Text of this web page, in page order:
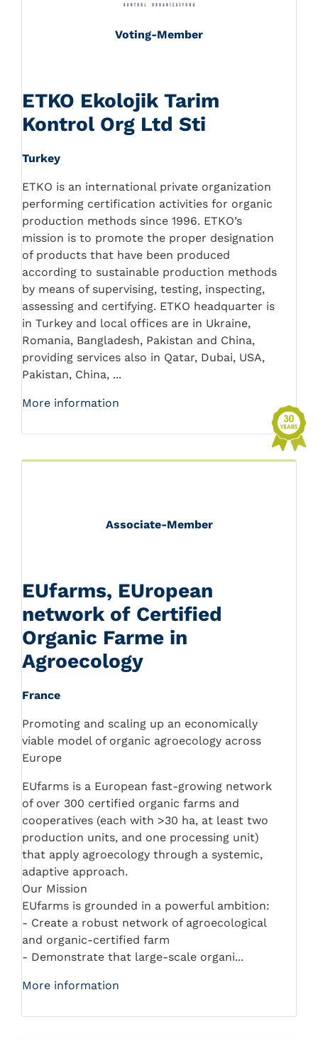
Voting-Member
ETKO Ekolojik Tarim
Kontrol Org Ltd Sti
Turkey
ETKO is an international private organization
performing certification activities for organic
production methods since 1996. ETKO’s
mission is to promote the proper designation
of products that have been produced
according to sustainable production methods
by means of supervising, testing, inspecting,
assessing and certifying. ETKO headquarter is
in Turkey and local offices are in Ukraine,
Romania, Bangladesh, Pakistan and China,
providing services also in Qatar, Dubai, USA,
Pakistan, China, ...
More information
Associate-Member
EUfarms, EUropean
network of Certified
Organic Farme in
Agroecology
France
Promoting and scaling up an economically
viable model of organic agroecology across
Europe
EUfarms is a European fast-growing network
of over 300 certified organic farms and
cooperatives (each with >30 ha, at least two
production units, and one processing unit)
that apply agroecology through a systemic,
adaptive approach.
Our Mission
EUfarms is grounded in a powerful ambition:
- Create a robust network of agroecological
and organic-certified farm
- Demonstrate that large-scale organi...
More information